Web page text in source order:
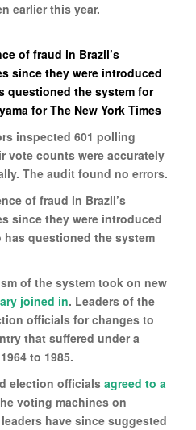
earlier this year.
of fraud in Brazil’s
since they were introduced
questioned the system for
for The New York Times
inspected 601 polling
vote counts were accurately
The audit found no errors.
of fraud in Brazil’s
since they were introduced
has questioned the system
of the system took on new
joined in. Leaders of the
officials for changes to
that suffered under a
to 1985.
election officials agreed to a
voting machines on
have since suggested